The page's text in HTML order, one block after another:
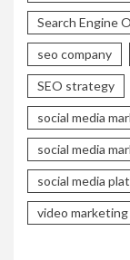
Search Engine
seo company
SEO strategy
social media
social media
social media
video marketing